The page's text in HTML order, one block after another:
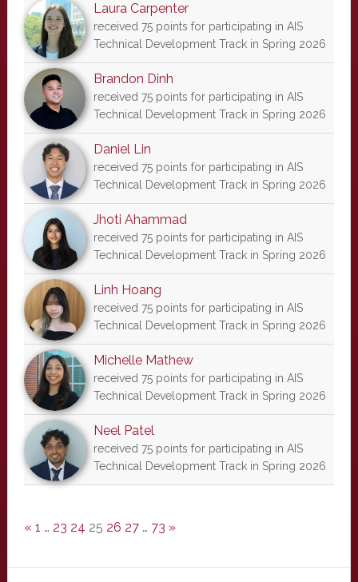
Laura Carpenter
received 75 points for participating in AIS
Technical Development Track in Spring 2026
Brandon Dinh
received 75 points for participating in AIS
Technical Development Track in Spring 2026
Daniel Lin
received 75 points for participating in AIS
Technical Development Track in Spring 2026
Jhoti Ahammad
received 75 points for participating in AIS
Technical Development Track in Spring 2026
Linh Hoang
received 75 points for participating in AIS
Technical Development Track in Spring 2026
Michelle Mathew
received 75 points for participating in AIS
Technical Development Track in Spring 2026
Neel Patel
received 75 points for participating in AIS
Technical Development Track in Spring 2026
« 1 … 23 24 25 26 27 … 73 »